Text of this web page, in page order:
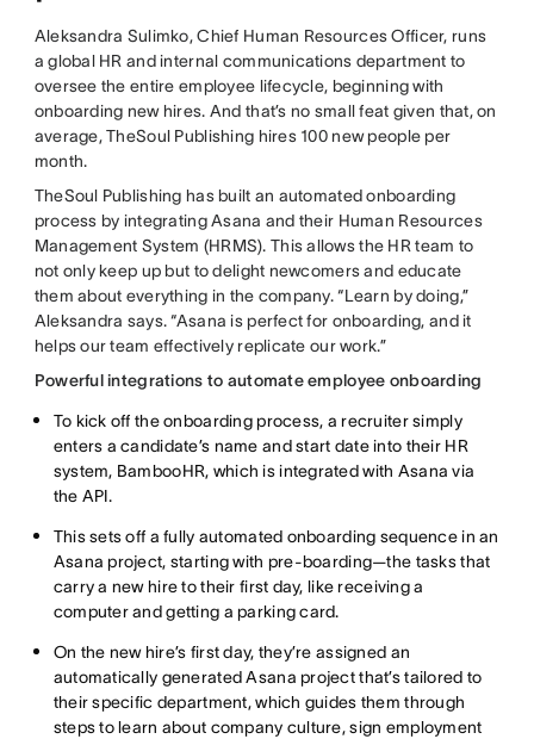
Aleksandra Sulimko, Chief Human Resources Officer, runs
a global HR and internal communications department to
oversee the entire employee lifecycle, beginning with
onboarding new hires. And that’s no small feat given that, on
average, TheSoul Publishing hires 100 new people per
month.
TheSoul Publishing has built an automated onboarding
process by integrating Asana and their Human Resources
Management System (HRMS). This allows the HR team to
not only keep up but to delight newcomers and educate
them about everything in the company. “Learn by doing,”
Aleksandra says. “Asana is perfect for onboarding, and it
helps our team effectively replicate our work.”
Powerful integrations to automate employee onboarding
To kick off the onboarding process, a recruiter simply
enters a candidate’s name and start date into their HR
system, BambooHR, which is integrated with Asana via
the API.
This sets off a fully automated onboarding sequence in an
Asana project, starting with pre-boarding—the tasks that
carry a new hire to their first day, like receiving a
computer and getting a parking card.
On the new hire’s first day, they’re assigned an
automatically generated Asana project that’s tailored to
their specific department, which guides them through
steps to learn about company culture, sign employment